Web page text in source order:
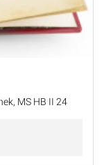
MS HB II 24